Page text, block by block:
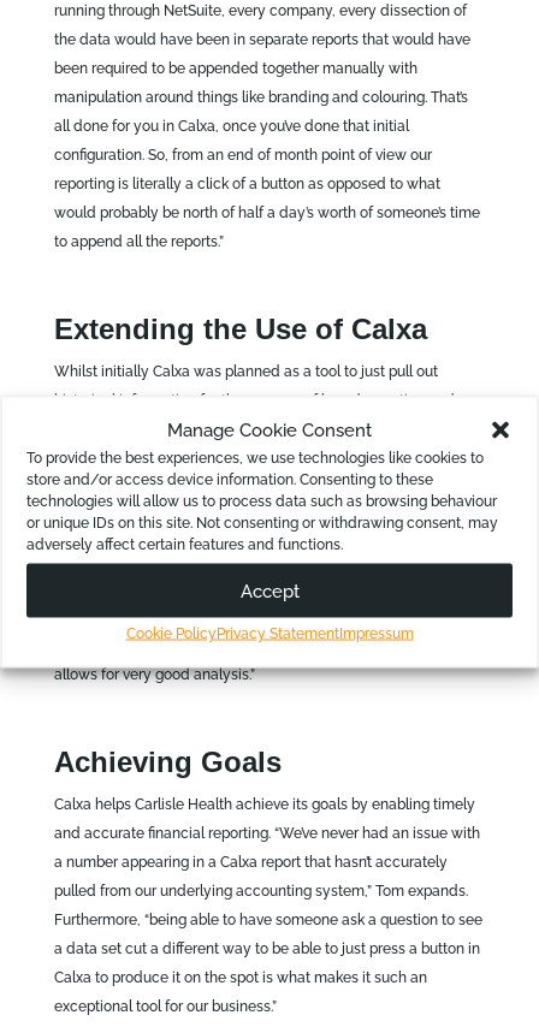
Manage Cookie Consent
To provide the best experiences, we use technologies like cookies to
store and/or access device information. Consenting to these
technologies will allow us to process data such as browsing behaviour
or unique IDs on this site. Not consenting or withdrawing consent, may
adversely affect certain features and functions.
Accept
Cookie PolicyPrivacy StatementImpressum
running through NetSuite, every company, every dissection of
the data would have been in separate reports that would have
been required to be appended together manually with
manipulation around things like branding and colouring. That’s
all done for you in Calxa, once you’ve done that initial
configuration. So, from an end of month point of view our
reporting is literally a click of a button as opposed to what
would probably be north of half a day’s worth of someone’s time
to append all the reports.”
Extending the Use of Calxa
Whilst initially Calxa was planned as a tool to just pull out
historical information for the purpose of board reporting and
management reporting, the Carlisle team has extended the use
to help with future planning.
For Tom, Calxa is invaluable for decision-making, “what we
found it very useful for, is as data goes in, it produces and can
support that data in a very usable format. So, we look at things
like planning and analysis for the business, trends,
performances of sites and of site modalities. Any information
you put in Calxa can export out in a very usable format that
allows for very good analysis.”
Achieving Goals
Calxa helps Carlisle Health achieve its goals by enabling timely
and accurate financial reporting. “We’ve never had an issue with
a number appearing in a Calxa report that hasn’t accurately
pulled from our underlying accounting system,” Tom expands.
Furthermore, “being able to have someone ask a question to see
a data set cut a different way to be able to just press a button in
Calxa to produce it on the spot is what makes it such an
exceptional tool for our business.”